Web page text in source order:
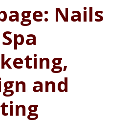
Nails
and